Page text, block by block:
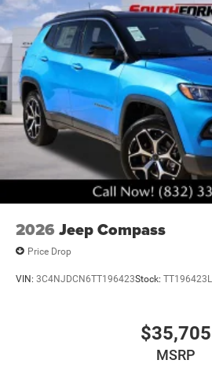
2026 Jeep Compass
Price Drop
VIN: 3C4NJDCN6TT196423Stock: TT196423L
$35,705
MSRP